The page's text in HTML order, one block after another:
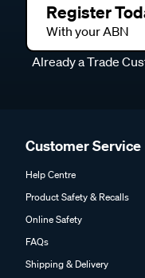
Register
With your ABN
Already a Trade
Customer Service
Help Centre
Product Safety & Recalls
Online Safety
FAQs
Shipping & Delivery